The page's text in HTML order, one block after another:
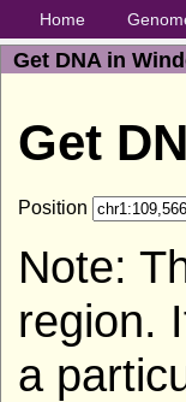
Home
Get DNA in
Get
Position
Note:
region.
a